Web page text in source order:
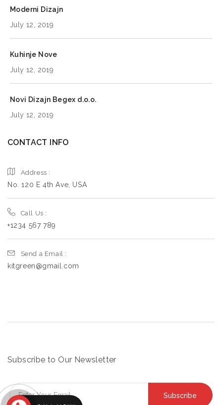
Moderni Dizajn
July 12, 2019
Kuhinje Nove
July 12, 2019
Novi Dizajn Begex d.o.o.
July 12, 2019
CONTACT INFO
Address :
No. 120 E 4th Ave, USA
Call Us :
+1234 567 789
Send a Email :
kitgreen@gmail.com
Subscribe to Our Newsletter